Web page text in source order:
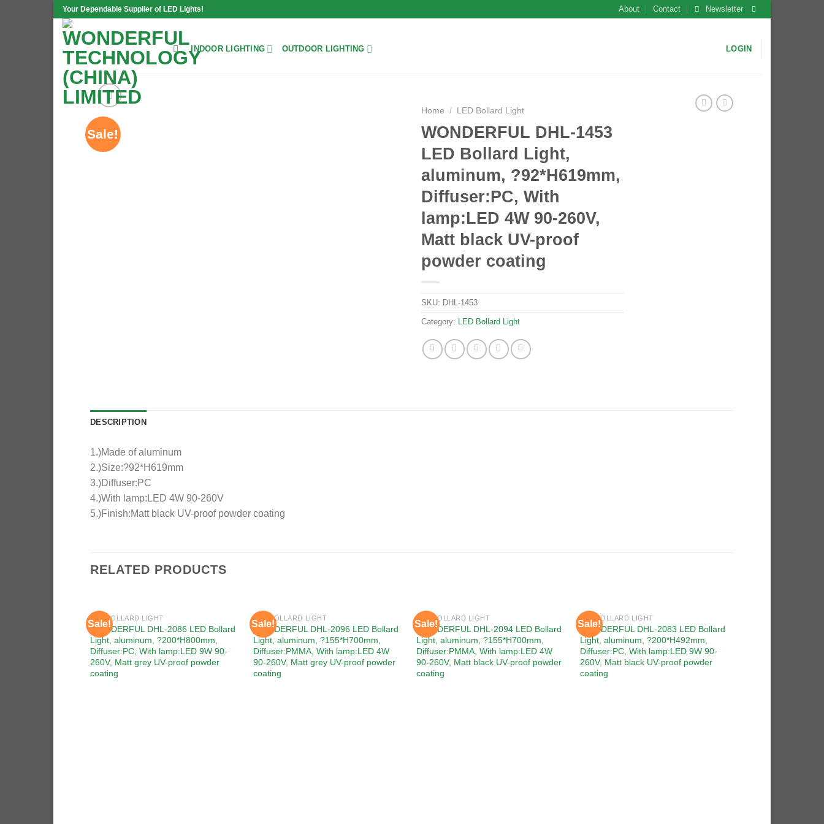
Skip
content
Your Dependable Supplier of LED Lights! About Contact Newsletter
INDOOR LIGHTING OUTDOOR LIGHTING LOGIN
Sale!
Home / LED Bollard Light
WONDERFUL DHL-1453
LED Bollard Light,
aluminum, ?92*H619mm,
Diffuser:PC, With
lamp:LED 4W 90-260V,
Matt black UV-proof
powder coating
SKU: DHL-1453
Category: LED Bollard Light
DESCRIPTION
1.)Made of aluminum
2.)Size:?92*H619mm
3.)Diffuser:PC
4.)With lamp:LED 4W 90-260V
5.)Finish:Matt black UV-proof powder coating
RELATED PRODUCTS
Sale!
Add to
wishlist
LED BOLLARD LIGHT
WONDERFUL DHL-2086 LED Bollard
Light, aluminum, ?200*H800mm,
Diffuser:PC, With lamp:LED 9W 90-
260V, Matt grey UV-proof powder
coating
Sale!
Add to
wishlist
LED BOLLARD LIGHT
WONDERFUL DHL-2096 LED Bollard
Light, aluminum, ?155*H700mm,
Diffuser:PMMA, With lamp:LED 4W
90-260V, Matt grey UV-proof powder
coating
Sale!
Add to
wishlist
LED BOLLARD LIGHT
WONDERFUL DHL-2094 LED Bollard
Light, aluminum, ?155*H700mm,
Diffuser:PMMA, With lamp:LED 4W
90-260V, Matt black UV-proof powder
coating
Sale!
Add to
wishlist
LED BOLLARD LIGHT
WONDERFUL DHL-2083 LED Bollard
Light, aluminum, ?200*H492mm,
Diffuser:PC, With lamp:LED 9W 90-
260V, Matt black UV-proof powder
coating